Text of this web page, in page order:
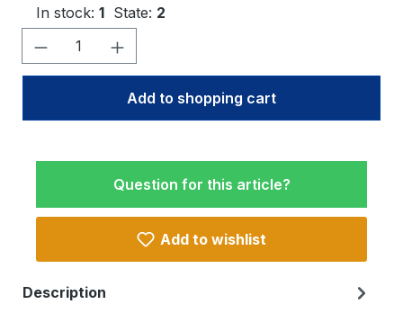
In stock: 1 State: 2
Product Quantity: Enter the desired
Add to shopping cart
Question for this article?
Add to wishlist
Description